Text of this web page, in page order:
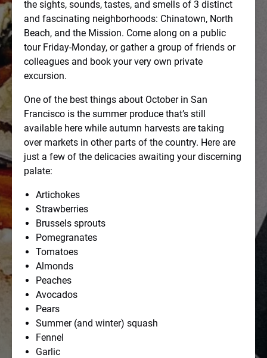
the sights, sounds, tastes, and smells of 3 distinct
and fascinating neighborhoods: Chinatown, North
Beach, and the Mission. Come along on a public
tour Friday-Monday, or gather a group of friends or
colleagues and book your very own private
excursion.
One of the best things about October in San
Francisco is the summer produce that’s still
available here while autumn harvests are taking
over markets in other parts of the country. Here are
just a few of the delicacies awaiting your discerning
palate:
Artichokes
Strawberries
Brussels sprouts
Pomegranates
Tomatoes
Almonds
Peaches
Avocados
Pears
Summer (and winter) squash
Fennel
Garlic